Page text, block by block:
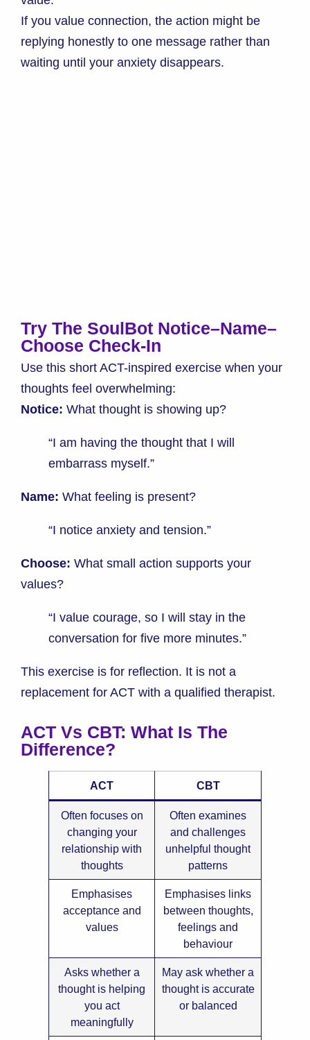
If you value connection, the action might be
replying honestly to one message rather than
waiting until your anxiety disappears.
Try The SoulBot Notice–Name–
Choose Check-In
Use this short ACT-inspired exercise when your
thoughts feel overwhelming:
Notice: What thought is showing up?
“I am having the thought that I will
embarrass myself.”
Name: What feeling is present?
“I notice anxiety and tension.”
Choose: What small action supports your
values?
“I value courage, so I will stay in the
conversation for five more minutes.”
This exercise is for reflection. It is not a
replacement for ACT with a qualified therapist.
ACT Vs CBT: What Is The
Difference?
ACT CBT
Often focuses on
changing your
relationship with
thoughts
Often examines
and challenges
unhelpful thought
patterns
Emphasises
acceptance and
values
Emphasises links
between thoughts,
feelings and
behaviour
Asks whether a
thought is helping
you act
meaningfully
May ask whether a
thought is accurate
or balanced